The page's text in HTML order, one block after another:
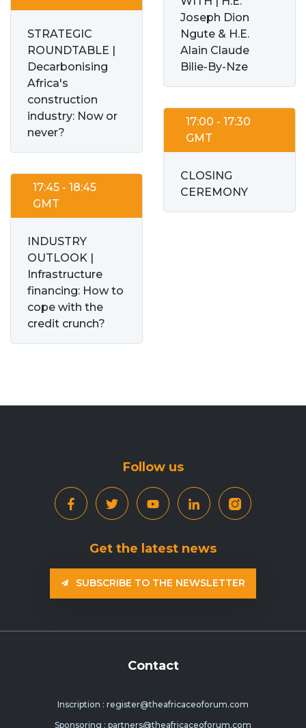
STRATEGIC
ROUNDTABLE |
Decarbonising
Africa's
construction
industry: Now or
never?
17:45 - 18:45
GMT
INDUSTRY
OUTLOOK |
Infrastructure
financing: How to
cope with the
credit crunch?
Joseph Dion
Ngute & H.E.
Alain Claude
Bilie-By-Nze
17:00 - 17:30
GMT
CLOSING
CEREMONY
Follow us
Get the latest news
SUBSCRIBE TO THE NEWSLETTER
Contact
Inscription : register@theafricaceoforum.com
Sponsoring : partners@theafricaceoforum.com